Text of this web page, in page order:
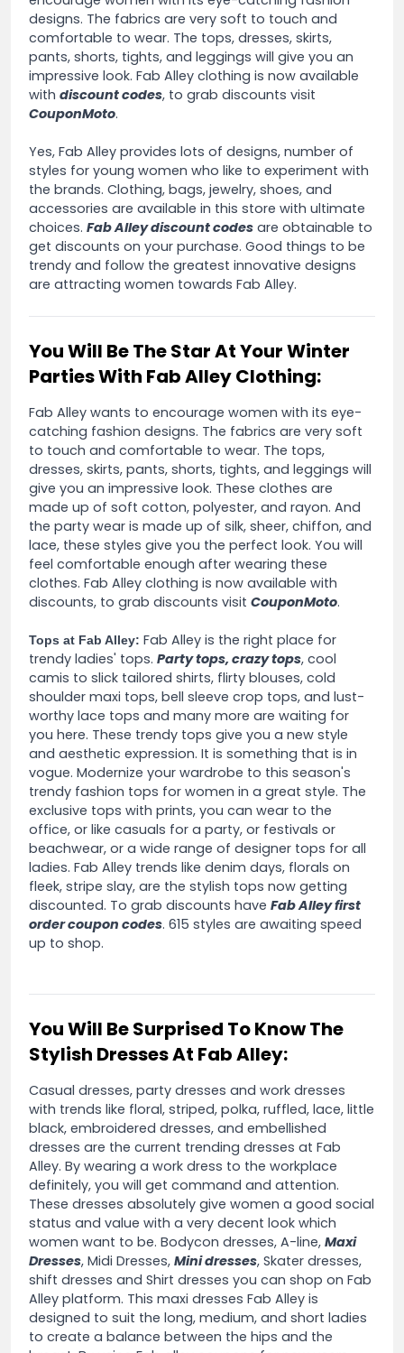
designs. The fabrics are very soft to touch and
comfortable to wear. The tops, dresses, skirts,
pants, shorts, tights, and leggings will give you an
impressive look. Fab Alley clothing is now available
with discount codes, to grab discounts visit
CouponMoto.
Yes, Fab Alley provides lots of designs, number of
styles for young women who like to experiment with
the brands. Clothing, bags, jewelry, shoes, and
accessories are available in this store with ultimate
choices. Fab Alley discount codes are obtainable to
get discounts on your purchase. Good things to be
trendy and follow the greatest innovative designs
are attracting women towards Fab Alley.
You Will Be The Star At Your Winter
Parties With Fab Alley Clothing:
Fab Alley wants to encourage women with its eye-
catching fashion designs. The fabrics are very soft
to touch and comfortable to wear. The tops,
dresses, skirts, pants, shorts, tights, and leggings will
give you an impressive look. These clothes are
made up of soft cotton, polyester, and rayon. And
the party wear is made up of silk, sheer, chiffon, and
lace, these styles give you the perfect look. You will
feel comfortable enough after wearing these
clothes. Fab Alley clothing is now available with
discounts, to grab discounts visit CouponMoto.
Tops at Fab Alley: Fab Alley is the right place for
trendy ladies' tops. Party tops, crazy tops, cool
camis to slick tailored shirts, flirty blouses, cold
shoulder maxi tops, bell sleeve crop tops, and lust-
worthy lace tops and many more are waiting for
you here. These trendy tops give you a new style
and aesthetic expression. It is something that is in
vogue. Modernize your wardrobe to this season's
trendy fashion tops for women in a great style. The
exclusive tops with prints, you can wear to the
office, or like casuals for a party, or festivals or
beachwear, or a wide range of designer tops for all
ladies. Fab Alley trends like denim days, florals on
fleek, stripe slay, are the stylish tops now getting
discounted. To grab discounts have Fab Alley first
order coupon codes. 615 styles are awaiting speed
up to shop.
You Will Be Surprised To Know The
Stylish Dresses At Fab Alley:
Casual dresses, party dresses and work dresses
with trends like floral, striped, polka, ruffled, lace, little
black, embroidered dresses, and embellished
dresses are the current trending dresses at Fab
Alley. By wearing a work dress to the workplace
definitely, you will get command and attention.
These dresses absolutely give women a good social
status and value with a very decent look which
women want to be. Bodycon dresses, A-line, Maxi
Dresses, Midi Dresses, Mini dresses, Skater dresses,
shift dresses and Shirt dresses you can shop on Fab
Alley platform. This maxi dresses Fab Alley is
designed to suit the long, medium, and short ladies
to create a balance between the hips and the